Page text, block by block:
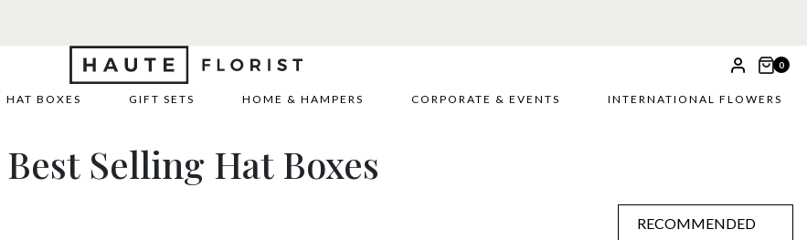
0
HAT BOXES GIFT SETS HOME & HAMPERS CORPORATE & EVENTS INTERNATIONAL FLOWERS
Best Selling Hat Boxes
RECOMMENDED